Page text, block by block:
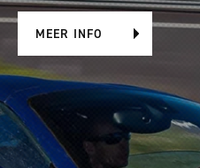
SEASON
RACETEAM
MEER INFO